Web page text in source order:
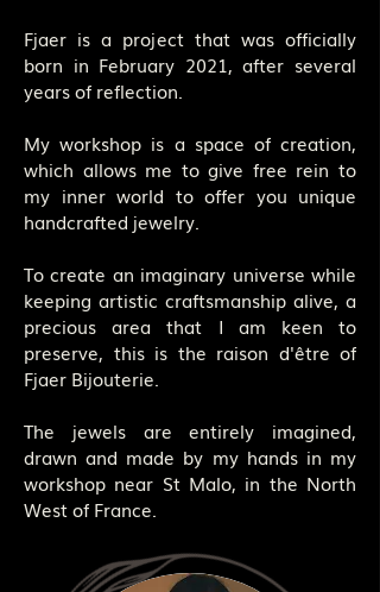
Fjaer is a project that was officially
born in February 2021, after several
years of reflection.
My workshop is a space of creation,
which allows me to give free rein to
my inner world to offer you unique
handcrafted jewelry.
To create an imaginary universe while
keeping artistic craftsmanship alive, a
precious area that I am keen to
preserve, this is the raison d'être of
Fjaer Bijouterie.
The jewels are entirely imagined,
drawn and made by my hands in my
workshop near St Malo, in the North
West of France.